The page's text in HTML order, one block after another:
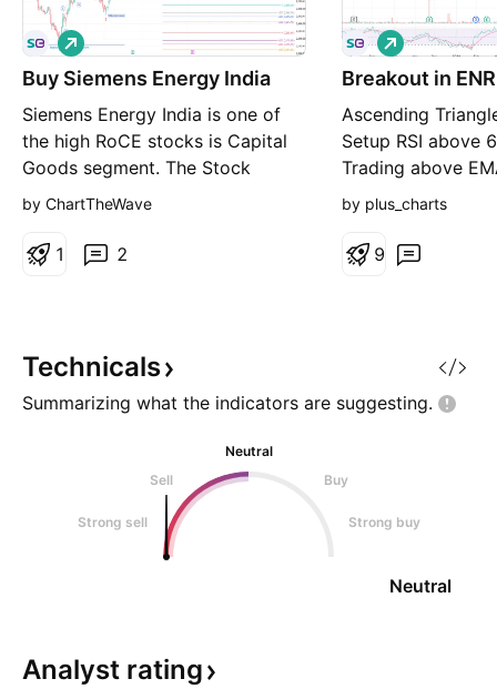
Buy Siemens Energy India
Siemens Energy India is one of
the high RoCE stocks is Capital
Goods segment. The Stock
completed Wave 3 of the first
Wave 1 as an extended wave on
Flat ? A Flat is one
L
o
n
by ChartTheWave
2
1
Breakout in
Ascending
Setup RSI above
Trading above
increasing 8+
for study, not a
L
o
n
by plus_charts
9
Technicals
Summarizing what the indicators are suggesting.
Neutral
Sell
Buy
Strong sell Strong buy
Neutral
Analyst rating